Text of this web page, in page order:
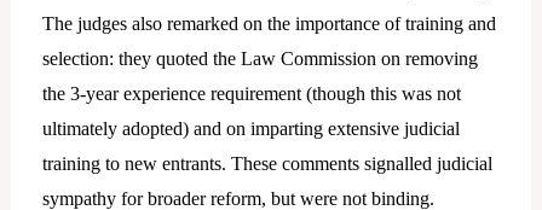
The judges also remarked on the importance of training and
selection: they quoted the Law Commission on removing
the 3-year experience requirement (though this was not
ultimately adopted) and on imparting extensive judicial
training to new entrants. These comments signalled judicial
sympathy for broader reform, but were not binding.